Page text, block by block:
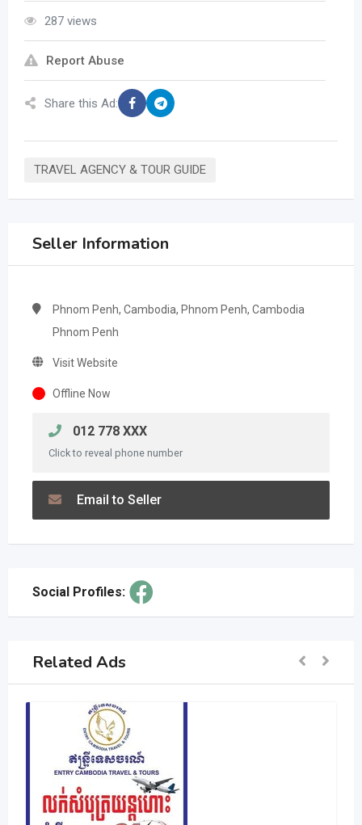
287 views
Report Abuse
Share this Ad:
TRAVEL AGENCY & TOUR GUIDE
Seller Information
Phnom Penh, Cambodia, Phnom Penh, Cambodia
Phnom Penh
Visit Website
Offline Now
012 778 XXX
Click to reveal phone number
Email to Seller
Social Profiles:
Related Ads